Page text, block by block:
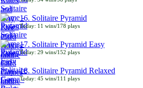
16. Solitaire Pyramid
Today: 11 wins/178 plays
17. Solitaire Pyramid Easy
Today: 29 wins/152 plays
18. Solitaire Pyramid Relaxed
Today: 45 wins/111 plays